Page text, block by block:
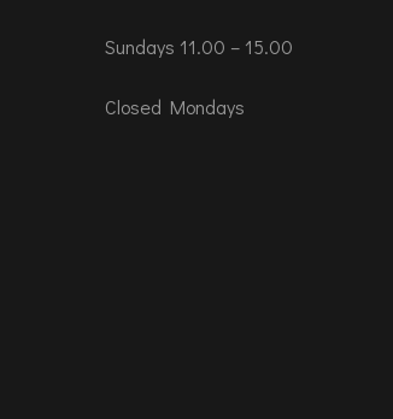
Sundays 11.00 – 15.00
Closed Mondays